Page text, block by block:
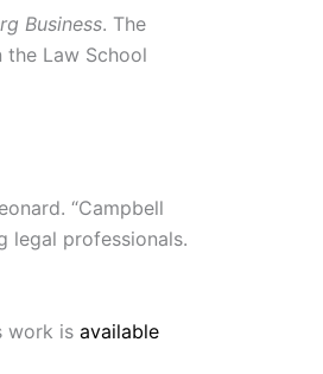
Business. The
the Law School
“Campbell
legal professionals.
work is available